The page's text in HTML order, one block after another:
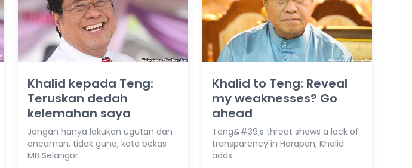
Khalid kepada Teng:
Teruskan dedah
kelemahan saya
Jangan hanya lakukan ugutan dan
ancaman, tidak guna, kata bekas
MB Selangor.
Khalid to Teng: Reveal
my weaknesses? Go
ahead
Teng&#39;s threat shows a lack of
transparency in Harapan, Khalid
adds.